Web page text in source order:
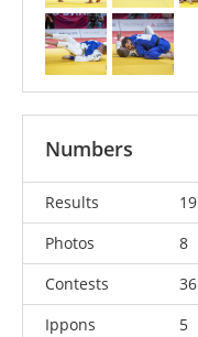
Numbers
Results
19
Photos
8
Contests
36
Ippons
5